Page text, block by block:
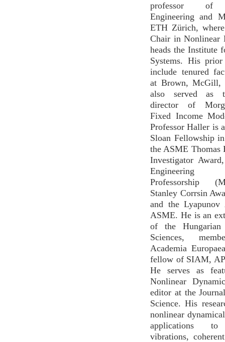
professor of
Engineering and
ETH Zürich,
Chair in Nonlinear
heads the Institute
Systems. His prior
include tenured
at Brown, McGill,
also served as
director of
Fixed Income
Professor Haller is
Sloan Fellowship
the ASME Thomas
Investigator
Engineering
Professorship
Stanley Corrsin
and the
ASME. He is an
of the Hungarian
Sciences,
Academia
fellow of SIAM,
He serves as
Nonlinear
editor at the
Science. His
nonlinear
applications to
vibrations,